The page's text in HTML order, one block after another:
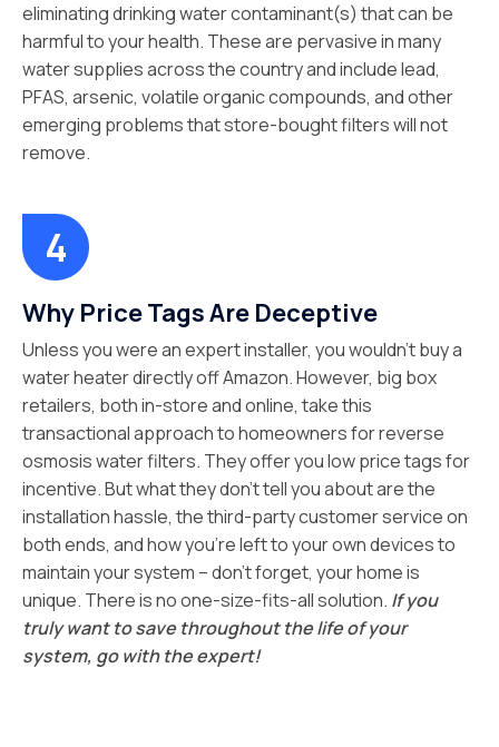
eliminating drinking water contaminant(s) that can be
harmful to your health. These are pervasive in many
water supplies across the country and include lead,
PFAS, arsenic, volatile organic compounds, and other
emerging problems that store-bought filters will not
remove.
Why Price Tags Are Deceptive
Unless you were an expert installer, you wouldn’t buy a
water heater directly off Amazon. However, big box
retailers, both in-store and online, take this
transactional approach to homeowners for reverse
osmosis water filters. They offer you low price tags for
incentive. But what they don’t tell you about are the
installation hassle, the third-party customer service on
both ends, and how you’re left to your own devices to
maintain your system – don’t forget, your home is
unique. There is no one-size-fits-all solution. If you
truly want to save throughout the life of your
system, go with the expert!